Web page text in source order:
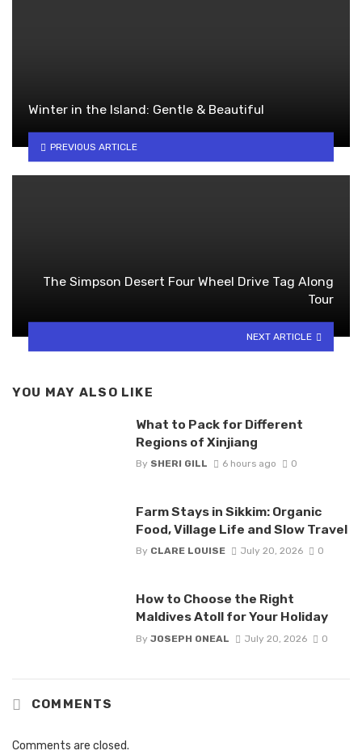
Winter in the Island: Gentle & Beautiful
PREVIOUS ARTICLE
The Simpson Desert Four Wheel Drive Tag Along
Tour
NEXT ARTICLE
YOU MAY ALSO LIKE
What to Pack for Different
Regions of Xinjiang
By SHERI GILL 6 hours ago 0
Farm Stays in Sikkim: Organic
Food, Village Life and Slow Travel
By CLARE LOUISE July 20, 2026 0
How to Choose the Right
Maldives Atoll for Your Holiday
By JOSEPH ONEAL July 20, 2026 0
COMMENTS
Comments are closed.